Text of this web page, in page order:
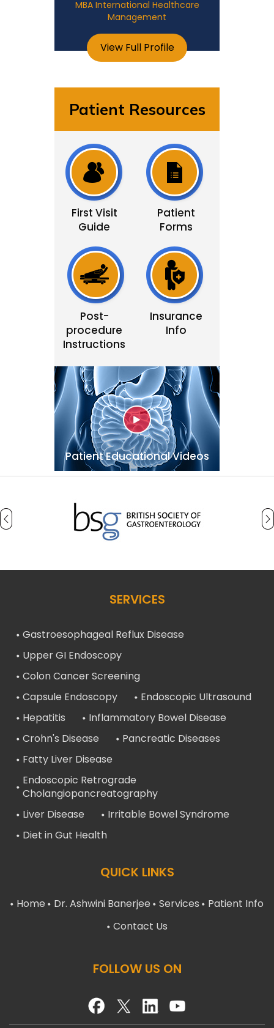
MBA International Healthcare
Management
View Full Profile
Patient Resources
First Visit
Guide
Patient
Forms
Post-
procedure
Instructions
Insurance
Info
Patient Educational Videos
SERVICES
Gastroesophageal Reflux Disease
Upper GI Endoscopy
Colon Cancer Screening
Capsule Endoscopy
Endoscopic Ultrasound
Hepatitis
Inflammatory Bowel Disease
Crohn's Disease
Pancreatic Diseases
Fatty Liver Disease
Endoscopic Retrograde
Cholangiopancreatography
Liver Disease
Irritable Bowel Syndrome
Diet in Gut Health
QUICK LINKS
Home Dr. Ashwini Banerjee Services
Patient Info
Contact Us
FOLLOW US ON